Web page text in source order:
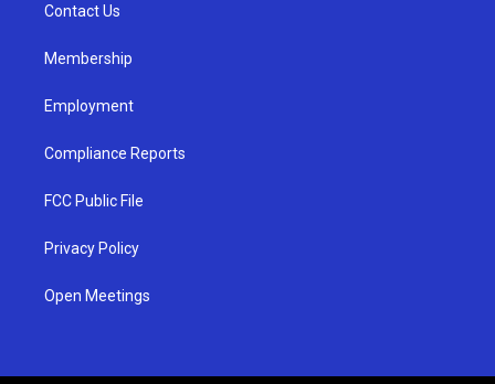
a
Contact Us
Membership
Employment
Compliance Reports
FCC Public File
Privacy Policy
Open Meetings